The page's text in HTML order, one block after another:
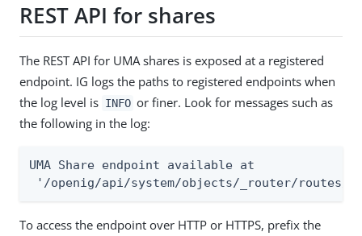
REST API for shares
The REST API for UMA shares is exposed at a registered
endpoint. IG logs the paths to registered endpoints when
the log level is INFO or finer. Look for messages such as
the following in the log:
UMA Share endpoint available at
'/openig/api/system/objects/_router/routes/
To access the endpoint over HTTP or HTTPS, prefix the